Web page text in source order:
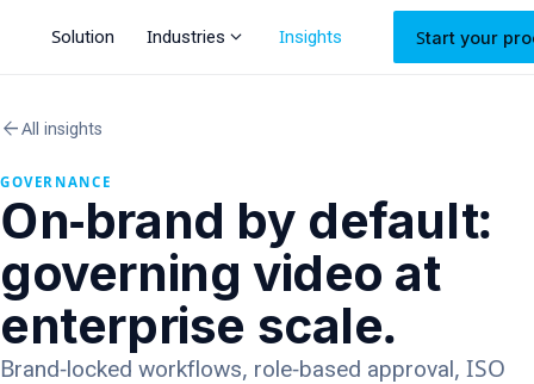
Solution Industries expand_more Insights Start your
arrow_backAll insights
GOVERNANCE
On-brand by default:
governing video at
enterprise scale.
Brand-locked workflows, role-based approval, ISO